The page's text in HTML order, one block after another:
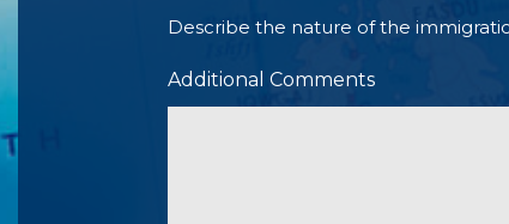
Describe the nature of the
Additional Comments